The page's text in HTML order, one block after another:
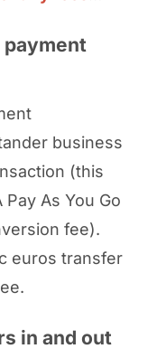
business
(this
As You Go
fee).
euros transfer
in and out